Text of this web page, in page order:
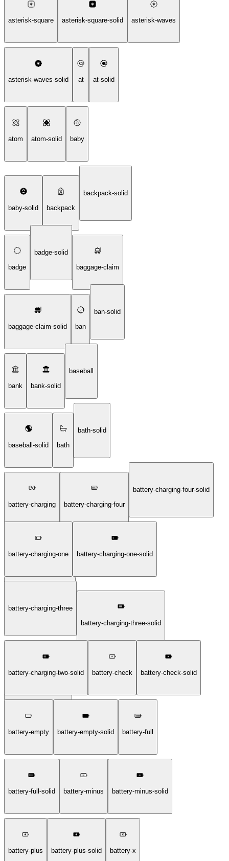
asterisk-square asterisk-square-solid asterisk-waves
asterisk-waves-solid at at-solid
atom atom-solid baby
baby-solid backpack
backpack-solid
badge
badge-solid
baggage-claim
baggage-claim-solid ban
ban-solid
bank bank-solid
baseball
baseball-solid bath
bath-solid
battery-charging battery-charging-four
battery-charging-four-solid
battery-charging-one battery-charging-one-solid
battery-charging-solid
battery-charging-three
battery-charging-three-solid
battery-charging-two
battery-charging-two-solid battery-check battery-check-solid
battery-empty battery-empty-solid battery-full
battery-full-solid battery-minus battery-minus-solid
battery-plus battery-plus-solid battery-x